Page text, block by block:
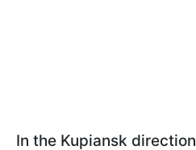
In the Kupiansk direction